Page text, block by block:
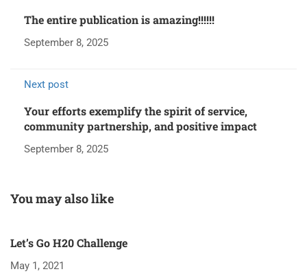
The entire publication is amazing!!!!!!
September 8, 2025
Next post
Your efforts exemplify the spirit of service,
community partnership, and positive impact
September 8, 2025
You may also like
Let’s Go H20 Challenge
May 1, 2021